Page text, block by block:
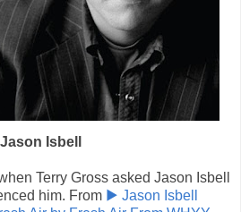
Jason Isbell
Terry Gross asked Jason Isbell
him. From ▶ Jason Isbell